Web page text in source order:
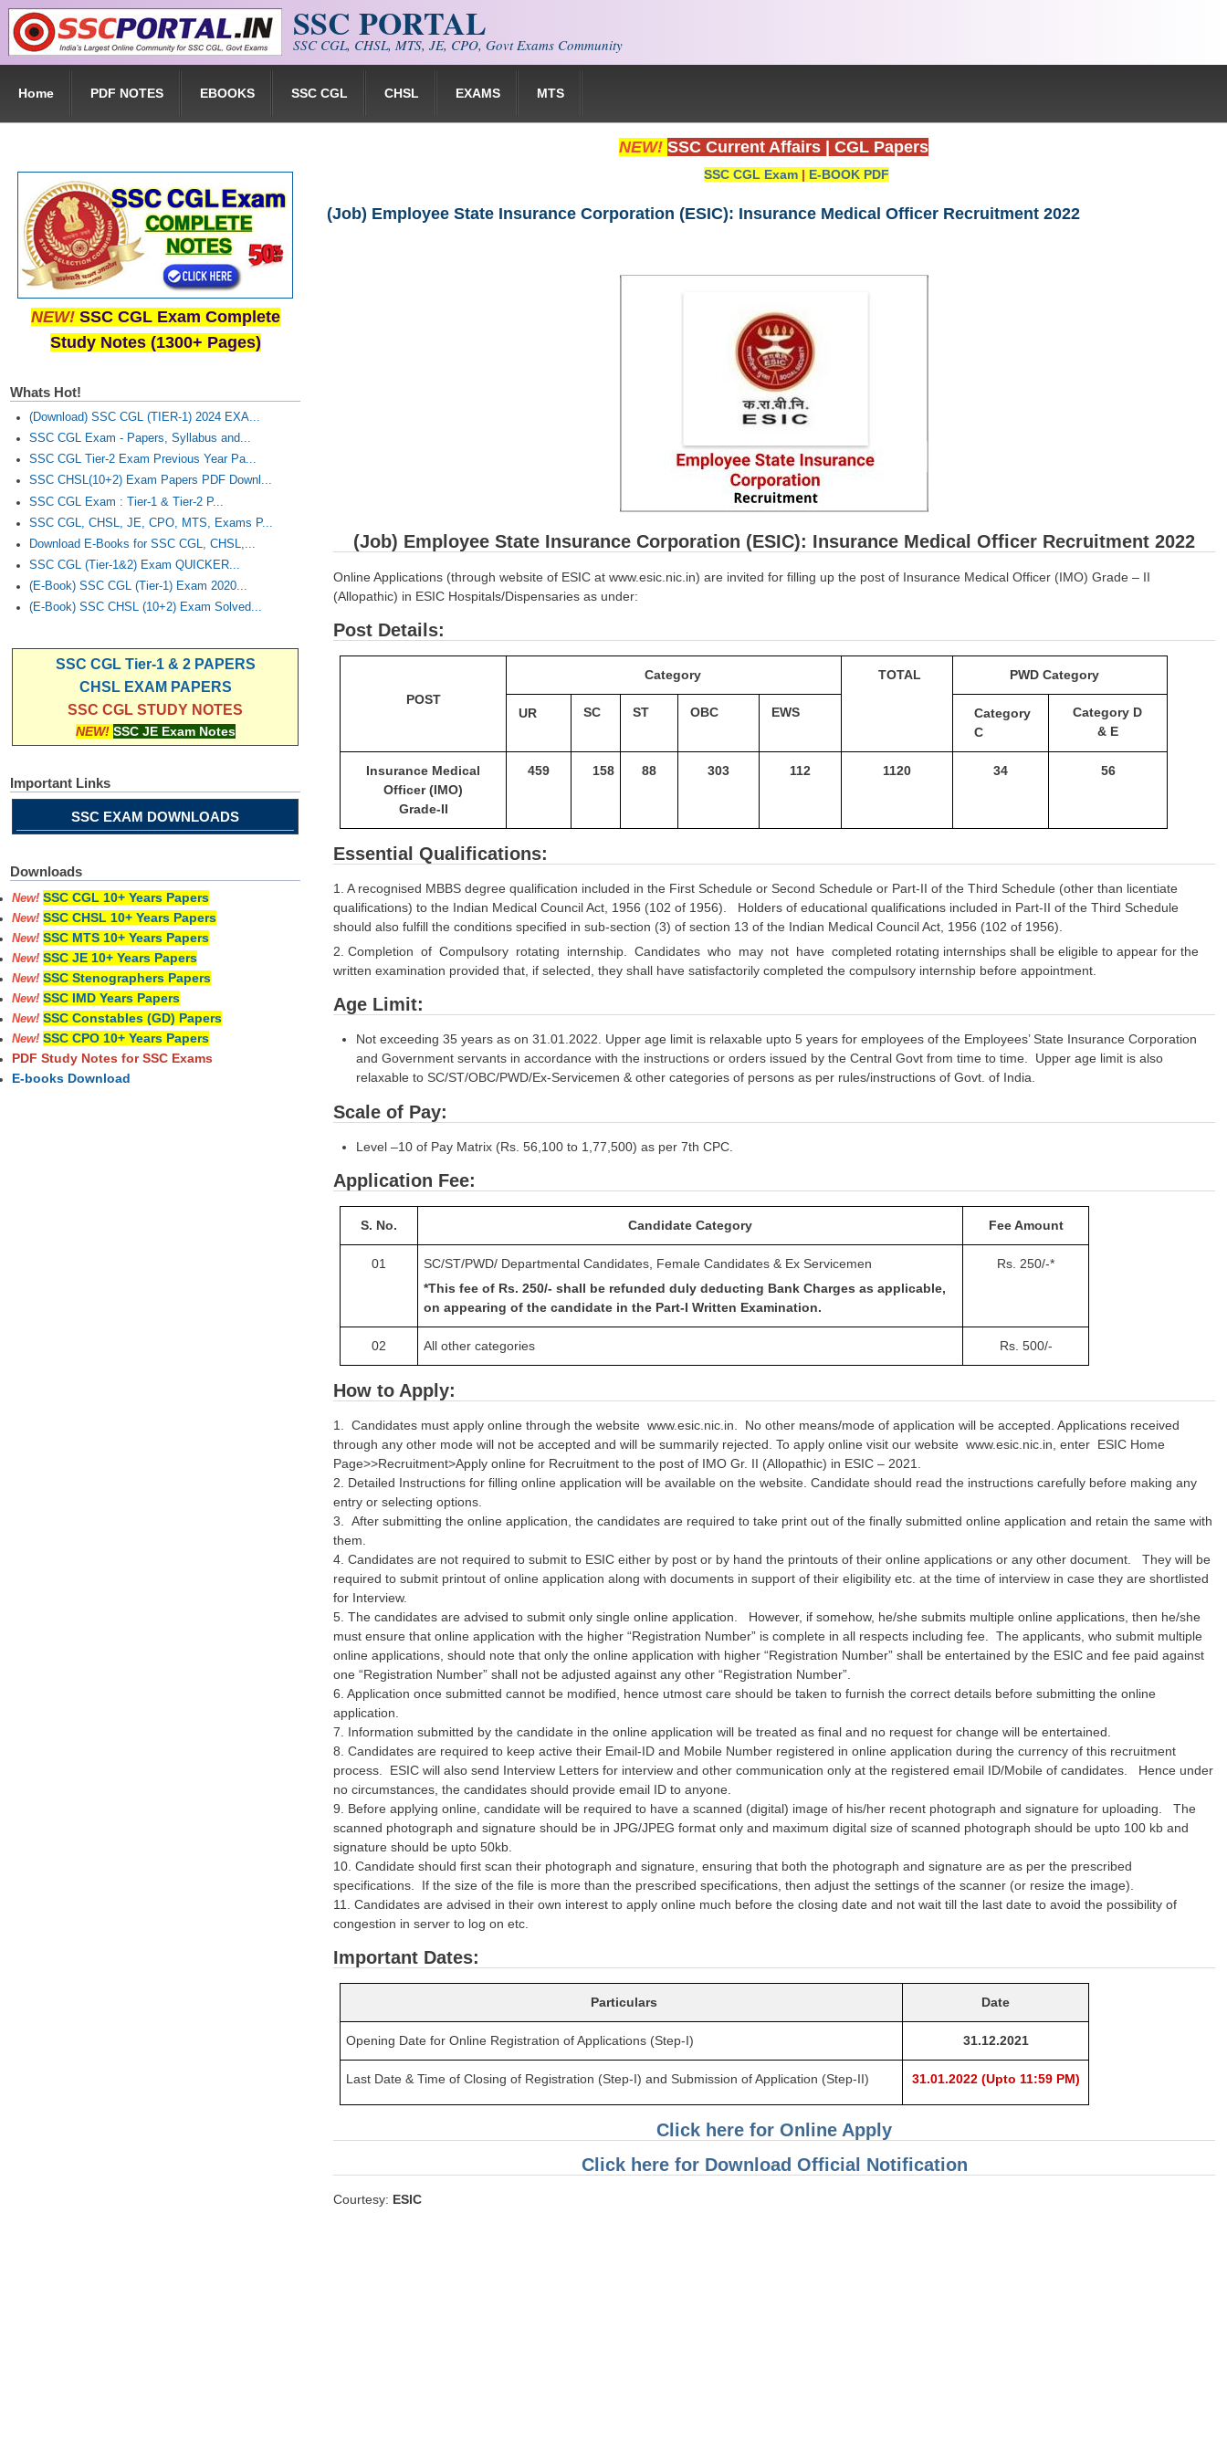
Skip to main content SSC PORTAL
SSC CGL, CHSL, MTS, JE, CPO, Govt Exams Community
Home PDF NOTES EBOOKS SSC CGL CHSL EXAMS MTS
NEW! SSC Current Affairs CGL Papers
SSC CGL Exam | E-BOOK PDF
(Job) Employee State Insurance Corporation (ESIC): Insurance Medical Officer Recruitment 2022
(Job) Employee State Insurance Corporation (ESIC): Insurance Medical Officer Recruitment 2022
Online Applications (through website of ESIC at www.esic.nic.in) are invited for filling up the post of Insurance Medical Officer (IMO) Grade – II
(Allopathic) in ESIC Hospitals/Dispensaries as under:
Post Details:
POST
Category TOTAL PWD Category
UR SC ST OBC EWS
Category
C
Category D
& E
Insurance Medical
Officer(IMO)
Grade-II
459 158 88 303 112 1120 34 56
Essential Qualifications:
1. A recognised MBBS degree qualification included in the First Schedule or Second Schedule or Part-II of the Third Schedule (other than licentiate
qualifications) to the Indian Medical Council Act, 1956 (102 of 1956). Holders of educational qualifications included in Part-II of the Third Schedule
should also fulfill the conditions specified in sub-section (3) of section 13 of the Indian Medical Council Act, 1956 (102 of 1956).
2. Completion of Compulsory rotating internship. Candidates who may not have completed rotating internships shall be eligible to appear for the
written examination provided that, if selected, they shall have satisfactorily completed the compulsory internship before appointment.
Age Limit:
Not exceeding 35 years as on 31.01.2022. Upper age limit is relaxable upto 5 years for employees of the Employees’ State Insurance Corporation
and Government servants in accordance with the instructions or orders issued by the Central Govt from time to time. Upper age limit is also
relaxable to SC/ST/OBC/PWD/Ex-Servicemen & other categories of persons as per rules/instructions of Govt. of India.
Scale of Pay:
Level –10 of Pay Matrix (Rs. 56,100 to 1,77,500) as per 7th CPC.
Application Fee:
S. No. Candidate Category Fee Amount
01
SC/ST/PWD/ Departmental Candidates, Female Candidates & Ex Servicemen
*This fee of Rs. 250/- shall be refunded duly deducting Bank Charges as applicable,
on appearing of the candidate in the Part-I Written Examination.
Rs. 250/-*
02 All other categories Rs. 500/-
How to Apply:
1. Candidates must apply online through the website www.esic.nic.in. No other means/mode of application will be accepted. Applications received
through any other mode will not be accepted and will be summarily rejected. To apply online visit our website www.esic.nic.in, enter ESIC Home
Page>>Recruitment>Apply online for Recruitment to the post of IMO Gr. II (Allopathic) in ESIC – 2021.
2. Detailed Instructions for filling online application will be available on the website. Candidate should read the instructions carefully before making any
entry or selecting options.
3. After submitting the online application, the candidates are required to take print out of the finally submitted online application and retain the same with
them.
4. Candidates are not required to submit to ESIC either by post or by hand the printouts of their online applications or any other document. They will be
required to submit printout of online application along with documents in support of their eligibility etc. at the time of interview in case they are shortlisted
for Interview.
5. The candidates are advised to submit only single online application. However, if somehow, he/she submits multiple online applications, then he/she
must ensure that online application with the higher “Registration Number” is complete in all respects including fee. The applicants, who submit multiple
online applications, should note that only the online application with higher “Registration Number” shall be entertained by the ESIC and fee paid against
one “Registration Number” shall not be adjusted against any other “Registration Number”.
6. Application once submitted cannot be modified, hence utmost care should be taken to furnish the correct details before submitting the online
application.
7. Information submitted by the candidate in the online application will be treated as final and no request for change will be entertained.
8. Candidates are required to keep active their Email-ID and Mobile Number registered in online application during the currency of this recruitment
process. ESIC will also send Interview Letters for interview and other communication only at the registered email ID/Mobile of candidates. Hence under
no circumstances, the candidates should provide email ID to anyone.
9. Before applying online, candidate will be required to have a scanned (digital) image of his/her recent photograph and signature for uploading. The
scanned photograph and signature should be in JPG/JPEG format only and maximum digital size of scanned photograph should be upto 100 kb and
signature should be upto 50kb.
10. Candidate should first scan their photograph and signature, ensuring that both the photograph and signature are as per the prescribed
specifications. If the size of the file is more than the prescribed specifications, then adjust the settings of the scanner (or resize the image).
11. Candidates are advised in their own interest to apply online much before the closing date and not wait till the last date to avoid the possibility of
congestion in server to log on etc.
Important Dates:
Particulars Date
Opening Date for Online Registration of Applications (Step-I) 31.12.2021
Last Date & Time of Closing of Registration (Step-I) and Submission of Application (Step-II) 31.01.2022 (Upto 11:59 PM)
Click here for Online Apply
Click here for Download Official Notification
Courtesy: ESIC
NEW! SSC CGL Exam Complete
Study Notes (1300+ Pages)
Whats Hot!
(Download) SSC CGL (TIER-1) 2024 EXA...
SSC CGL Exam - Papers, Syllabus and...
SSC CGL Tier-2 Exam Previous Year Pa...
SSC CHSL(10+2) Exam Papers PDF Downl...
SSC CGL Exam : Tier-1 & Tier-2 P...
SSC CGL, CHSL, JE, CPO, MTS, Exams P...
Download E-Books for SSC CGL, CHSL,...
SSC CGL (Tier-1&2) Exam QUICKER...
(E-Book) SSC CGL (Tier-1) Exam 2020...
(E-Book) SSC CHSL (10+2) Exam Solved...
SSC CGL Tier-1 & 2 PAPERS
CHSL EXAM PAPERS
SSC CGL STUDY NOTES
NEW! SSC JE Exam Notes
Important Links
SSC EXAM DOWNLOADS
Downloads
New! SSC CGL 10+ Years Papers
New! SSC CHSL 10+ Years Papers
New! SSC MTS 10+ Years Papers
New! SSC JE 10+ Years Papers
New! SSC Stenographers Papers
New! SSC IMD Years Papers
New! SSC Constables (GD) Papers
New! SSC CPO 10+ Years Papers
PDF Study Notes for SSC Exams
E-books Download